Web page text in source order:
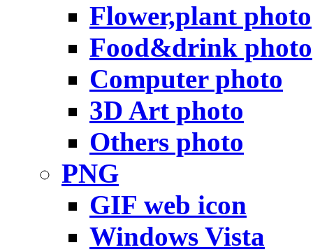
Flower,plant photo
Food&drink photo
Computer photo
3D Art photo
Others photo
PNG
GIF web icon
Windows Vista